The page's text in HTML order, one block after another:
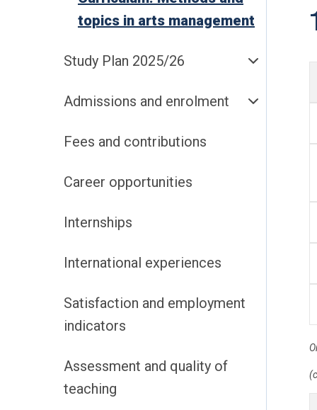
topics in arts management
Study Plan 2025/26
Admissions and enrolment
Fees and contributions
Career opportunities
Internships
International experiences
Satisfaction and employment
indicators
Assessment and quality of
teaching